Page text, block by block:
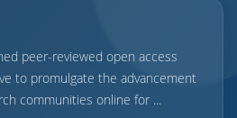
peer-reviewed open access
to promulgate the advancement
communities online for ...